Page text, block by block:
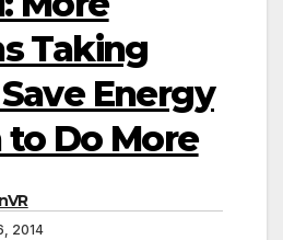
Taking
Energy
to Do More
2014